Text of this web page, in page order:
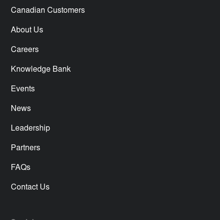
Canadian Customers
About Us
Careers
Knowledge Bank
Events
News
Leadership
Partners
FAQs
Contact Us